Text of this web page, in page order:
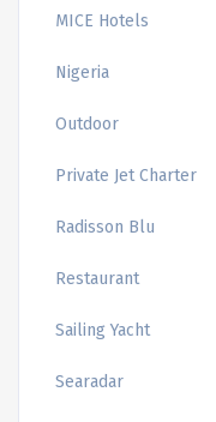
MICE Hotels
Nigeria
Outdoor
Private Jet Charter
Radisson Blu
Restaurant
Sailing Yacht
Searadar